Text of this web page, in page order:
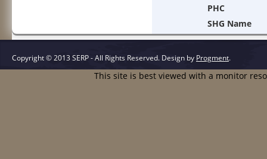
PHC
SHG Name
Copyright © 2013 SERP - All Rights Reserved. Design by Progment.
This site is best viewed with a monitor